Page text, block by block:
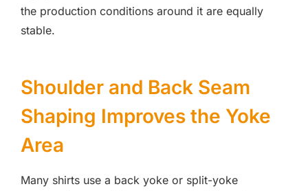
the production conditions around it are equally
stable.
Shoulder and Back Seam
Shaping Improves the Yoke
Area
Many shirts use a back yoke or split-yoke